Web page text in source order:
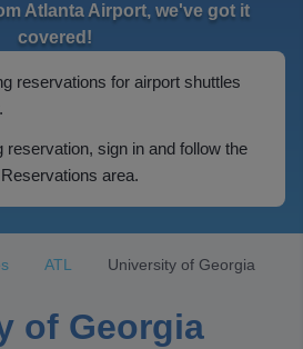
Atlanta Airport, we've got it
covered!
reservations for airport shuttles
reservation, sign in and follow the
area.
ATL University of Georgia
of Georgia